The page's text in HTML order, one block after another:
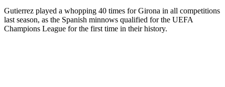
Gutierrez played a whopping 40 times for Girona in all competitions
last season, as the Spanish minnows qualified for the UEFA
Champions League for the first time in their history.